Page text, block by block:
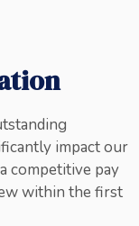
impact our
competitive pay
within the first